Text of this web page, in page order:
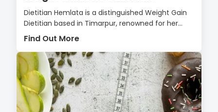
Dietitian Hemlata is a distinguished Weight Gain
Dietitian based in Timarpur, renowned for her...
Find Out More